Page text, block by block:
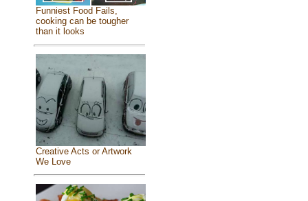
Funniest Food Fails,
cooking can be tougher
than it looks
Creative Acts or Artwork
We Love